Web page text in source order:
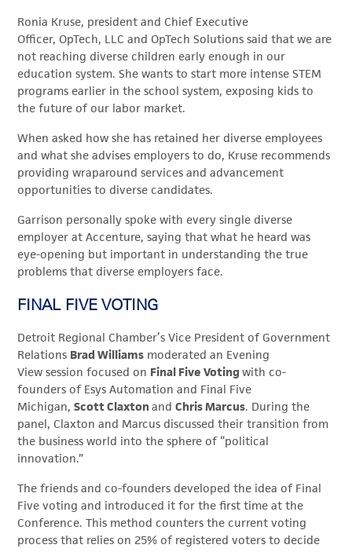
Ronia Kruse, president and Chief Executive
Officer, OpTech, LLC and OpTech Solutions said that we are
not reaching diverse children early enough in our
education system. She wants to start more intense STEM
programs earlier in the school system, exposing kids to
the future of our labor market.
When asked how she has retained her diverse employees
and what she advises employers to do, Kruse recommends
providing wraparound services and advancement
opportunities to diverse candidates.
Garrison personally spoke with every single diverse
employer atAccenture, saying thatwhat he heard was
eye-opening but important in understanding the true
problems that diverse employers face.
FINAL FIVE VOTING
Detroit Regional Chamber’s Vice President of Government
Relations Brad Williams moderated an Evening
View session focused on Final Five Votingwith co-
founders of Esys Automation and Final Five
Michigan,Scott ClaxtonandChris Marcus. During the
panel, Claxton and Marcus discussed their transition from
the business world into the sphere of “political
innovation.”
The friends and co-founders developed the idea of Final
Five voting and introduced it for the first time at the
Conference. This method counters the current voting
process that relies on 25% of registered voters to decide